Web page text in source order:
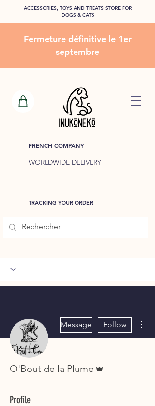
WORLDWIDE DELIVERY
FRENCH COMPANY
TRACKING YOUR ORDER
ACCESSORIES, TOYS AND TREATS STORE FOR
DOGS & CATS
Fermeture définitive le 1er
septembre
Message Follow
O'Bout de la Plume
Profile